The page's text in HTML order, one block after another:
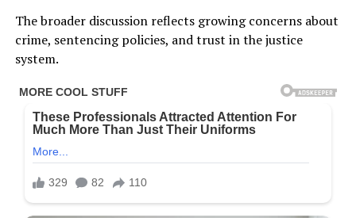
The broader discussion reflects growing concerns about
crime, sentencing policies, and trust in the justice
system.